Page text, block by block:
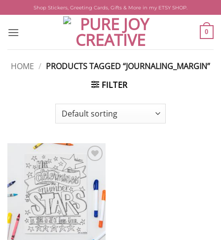
to
content
Shop Stickers, Greeting Cards, Gifts & More in my ETSY SHOP.
0
HOME / PRODUCTS TAGGED “JOURNALING_MARGIN”
FILTER
Add to
wishlist